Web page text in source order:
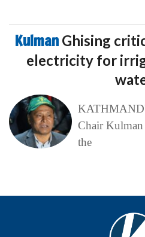
Kulman Ghising
electricity for
Chair Kulman
the